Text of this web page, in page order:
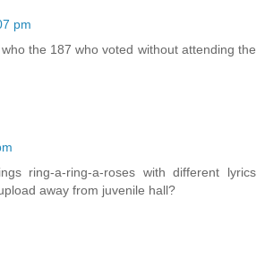
pm
the 187 who voted without attending the
ring-a-ring-a-roses with different lyrics
away from juvenile hall?